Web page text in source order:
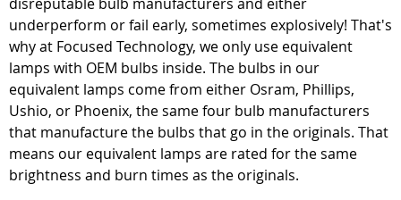
disreputable bulb manufacturers and either
underperform or fail early, sometimes explosively! That's
why at Focused Technology, we only use equivalent
lamps with OEM bulbs inside. The bulbs in our
equivalent lamps come from either Osram, Phillips,
Ushio, or Phoenix, the same four bulb manufacturers
that manufacture the bulbs that go in the originals. That
means our equivalent lamps are rated for the same
brightness and burn times as the originals.